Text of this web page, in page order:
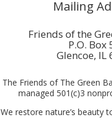
Mailing
Friends of the
P.O. Box
Glencoe, IL
The Friends of The Green
managed 501(c)3
We restore nature’s beauty